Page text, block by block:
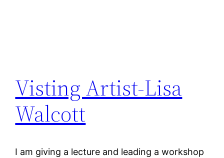
Visting Artist-Lisa
Walcott
I am giving a lecture and leading a workshop